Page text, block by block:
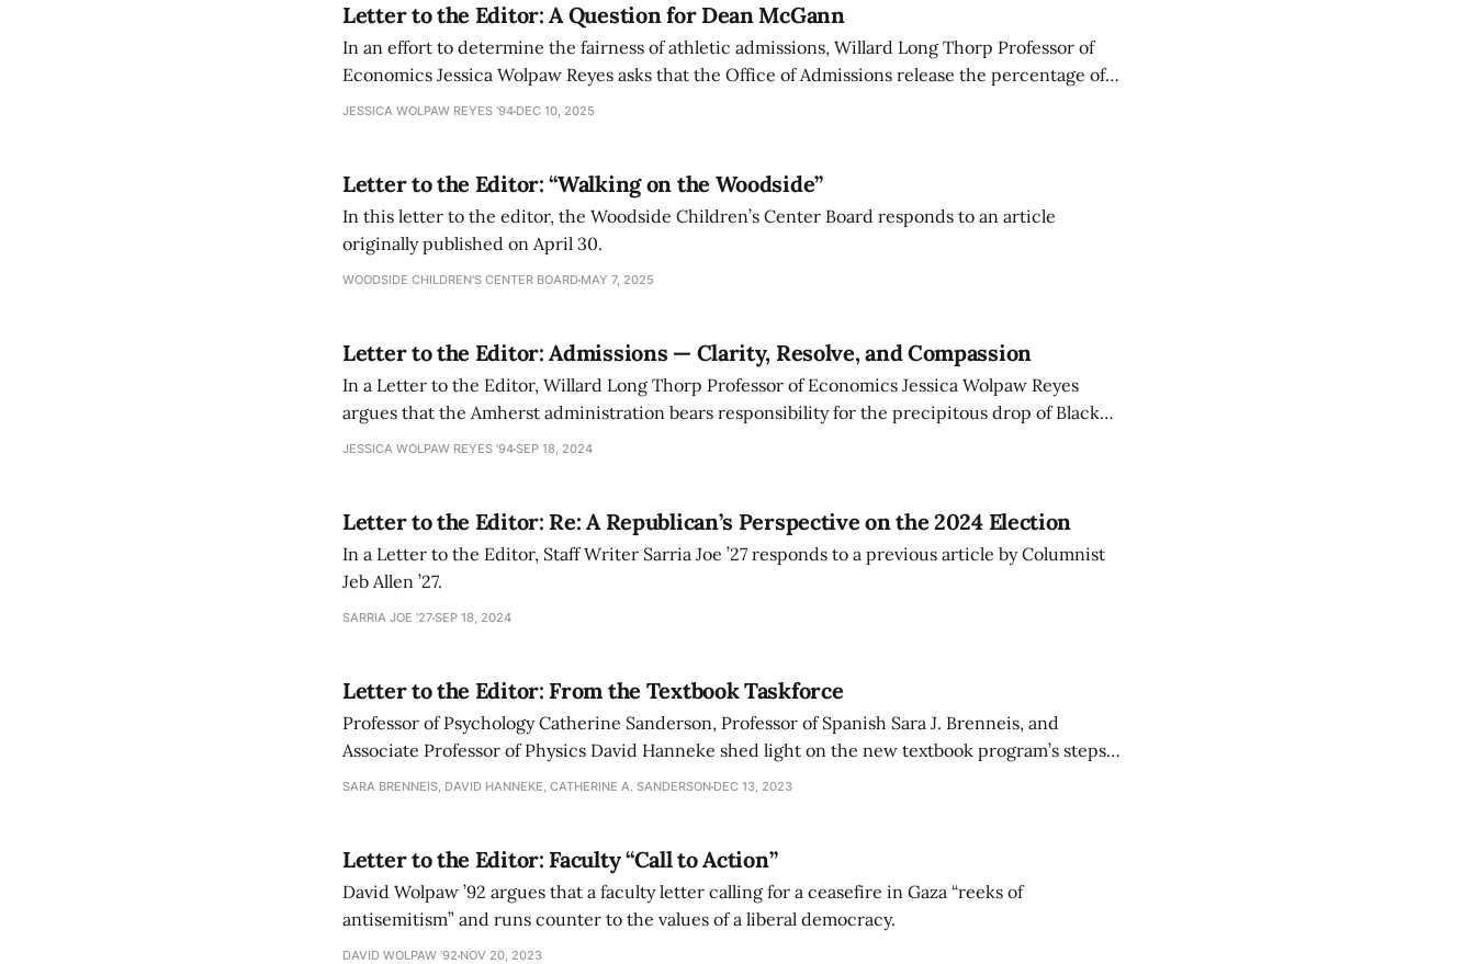
Letter to the Editor: A Question for Dean McGann
In an effort to determine the fairness of athletic admissions, Willard Long Thorp Professor of
Economics Jessica Wolpaw Reyes asks that the Office of Admissions release the percentage of
athletes who are admitted to Amherst as a result of the pre-read process.
JESSICA WOLPAW REYES '94 DEC 10, 2025
Letter to the Editor: “Walking on the Woodside”
In this letter to the editor, the Woodside Children’s Center Board responds to an article
originally published on April 30.
WOODSIDE CHILDREN'S CENTER BOARD MAY 7, 2025
Letter to the Editor: Admissions — Clarity, Resolve, and Compassion
In a Letter to the Editor, Willard Long Thorp Professor of Economics Jessica Wolpaw Reyes
argues that the Amherst administration bears responsibility for the precipitous drop of Black
students in the 2028 class.
JESSICA WOLPAW REYES '94SEP 18, 2024
Letter to the Editor: Re: A Republican’s Perspective on the 2024 Election
In a Letter to the Editor, Staff Writer Sarria Joe ’27 responds to a previous article by Columnist
Jeb Allen ’27.
SARRIA JOE '27SEP 18, 2024
Letter to the Editor: From the Textbook Taskforce
Professor of Psychology Catherine Sanderson, Professor of Spanish Sara J. Brenneis, and
Associate Professor of Physics David Hanneke shed light on the new textbook program’s steps
towards educational equity, amid discussions of how it may hurt sales at Amherst Books.
SARA BRENNEIS, DAVID HANNEKE, CATHERINE A. SANDERSON DEC 13, 2023
Letter to the Editor: Faculty “Call to Action”
David Wolpaw ’92 argues that a faculty letter calling for a ceasefire in Gaza “reeks of
antisemitism” and runs counter to the values of a liberal democracy.
DAVID WOLPAW ’92 NOV 20, 2023